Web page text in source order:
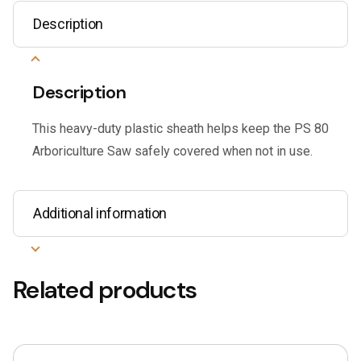
Description
Description
This heavy-duty plastic sheath helps keep the PS 80
Arboriculture Saw safely covered when not in use.
Additional information
Related products
This